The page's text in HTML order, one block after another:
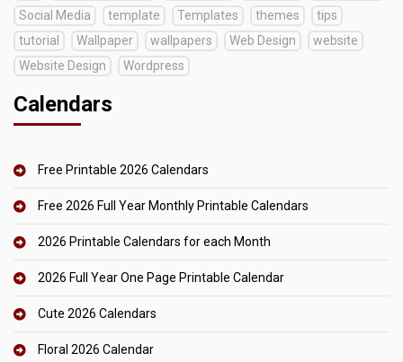
Social Media
template Templates themes
tips
tutorial
Wallpaper wallpapers Web Design
website
Website Design
Wordpress
Calendars
Free Printable 2026 Calendars
Free 2026 Full Year Monthly Printable Calendars
2026 Printable Calendars for each Month
2026 Full Year One Page Printable Calendar
Cute 2026 Calendars
Floral 2026 Calendar